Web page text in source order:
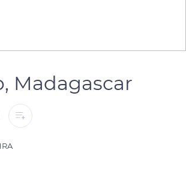
Madagascar